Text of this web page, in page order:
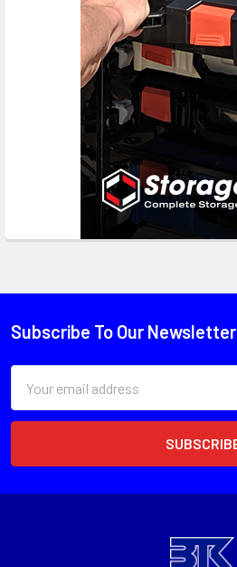
Subscribe To Our Newsletter
Address